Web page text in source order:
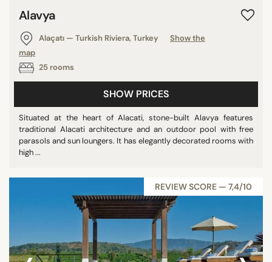
Alavya
Alaçatı — Turkish Riviera, Turkey
Show the
map
25 rooms
SHOW PRICES
Situated at the heart of Alacati, stone-built Alavya features
traditional Alacati architecture and an outdoor pool with free
parasols and sun loungers. It has elegantly decorated rooms with
high ...
REVIEW SCORE — 7,4/10